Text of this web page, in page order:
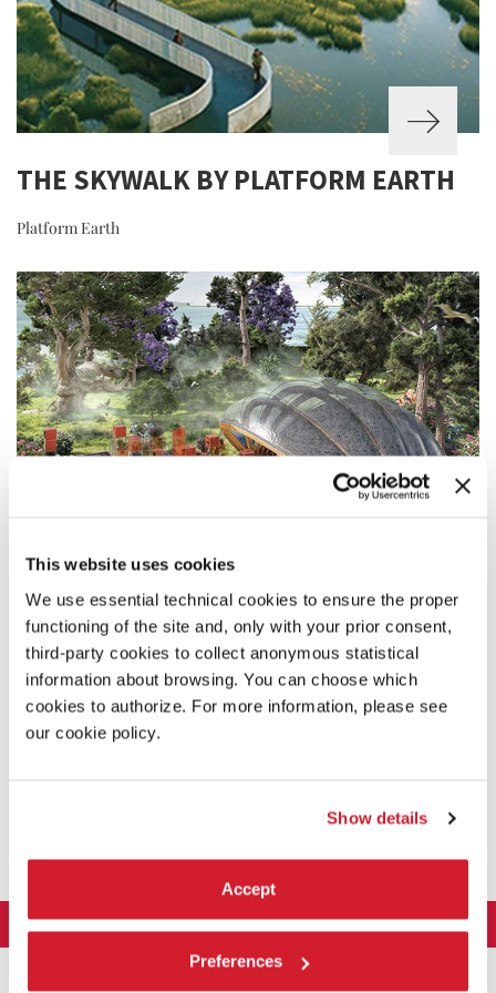
This website uses cookies
We use essential technical cookies to ensure the proper
functioning of the site and, only with your prior consent,
third-party cookies to collect anonymous statistical
information about browsing. You can choose which
cookies to authorize. For more information, please see
our cookie policy.
Show details
Accept
Preferences
THE SKYWALK BY PLATFORM EARTH
Platform Earth
The Virginia Tech Honors College
LA BIENNALE DI VENEZIA